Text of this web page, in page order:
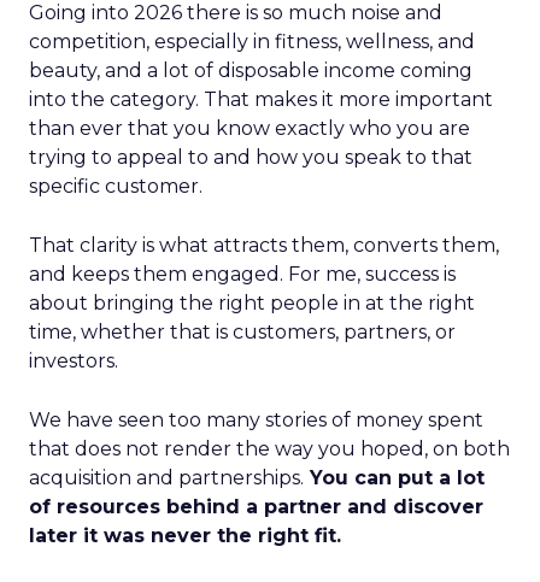
Going into 2026 there is so much noise and
competition, especially in fitness, wellness, and
beauty, and a lot of disposable income coming
into the category. That makes it more important
than ever that you know exactly who you are
trying to appeal to and how you speak to that
specific customer.
That clarity is what attracts them, converts them,
and keeps them engaged. For me, success is
about bringing the right people in at the right
time, whether that is customers, partners, or
investors.
We have seen too many stories of money spent
that does not render the way you hoped, on both
acquisition and partnerships. You can put a lot
of resources behind a partner and discover
later it was never the right fit.